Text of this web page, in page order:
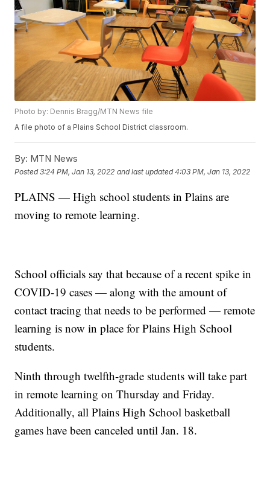
Photo by: Dennis Bragg/MTN News file
A file photo of a Plains School District classroom.
By: MTN News
Posted3:24 PM, Jan 13, 2022 and last updated 4:03 PM, Jan 13, 2022
PLAINS — High school students in Plains are
moving to remote learning.
School officials say that because of a recent spike in
COVID-19 cases — along with the amount of
contact tracing that needs to be performed — remote
learning is now in place for Plains High School
students.
Ninth through twelfth-grade students will take part
in remote learning on Thursday and Friday.
Additionally, all Plains High School basketball
games have been canceled until Jan. 18.